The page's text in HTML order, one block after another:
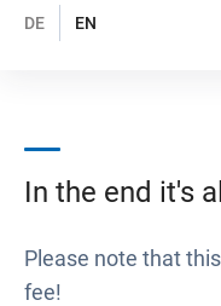
DE EN
In the end it's
Please note that
fee!